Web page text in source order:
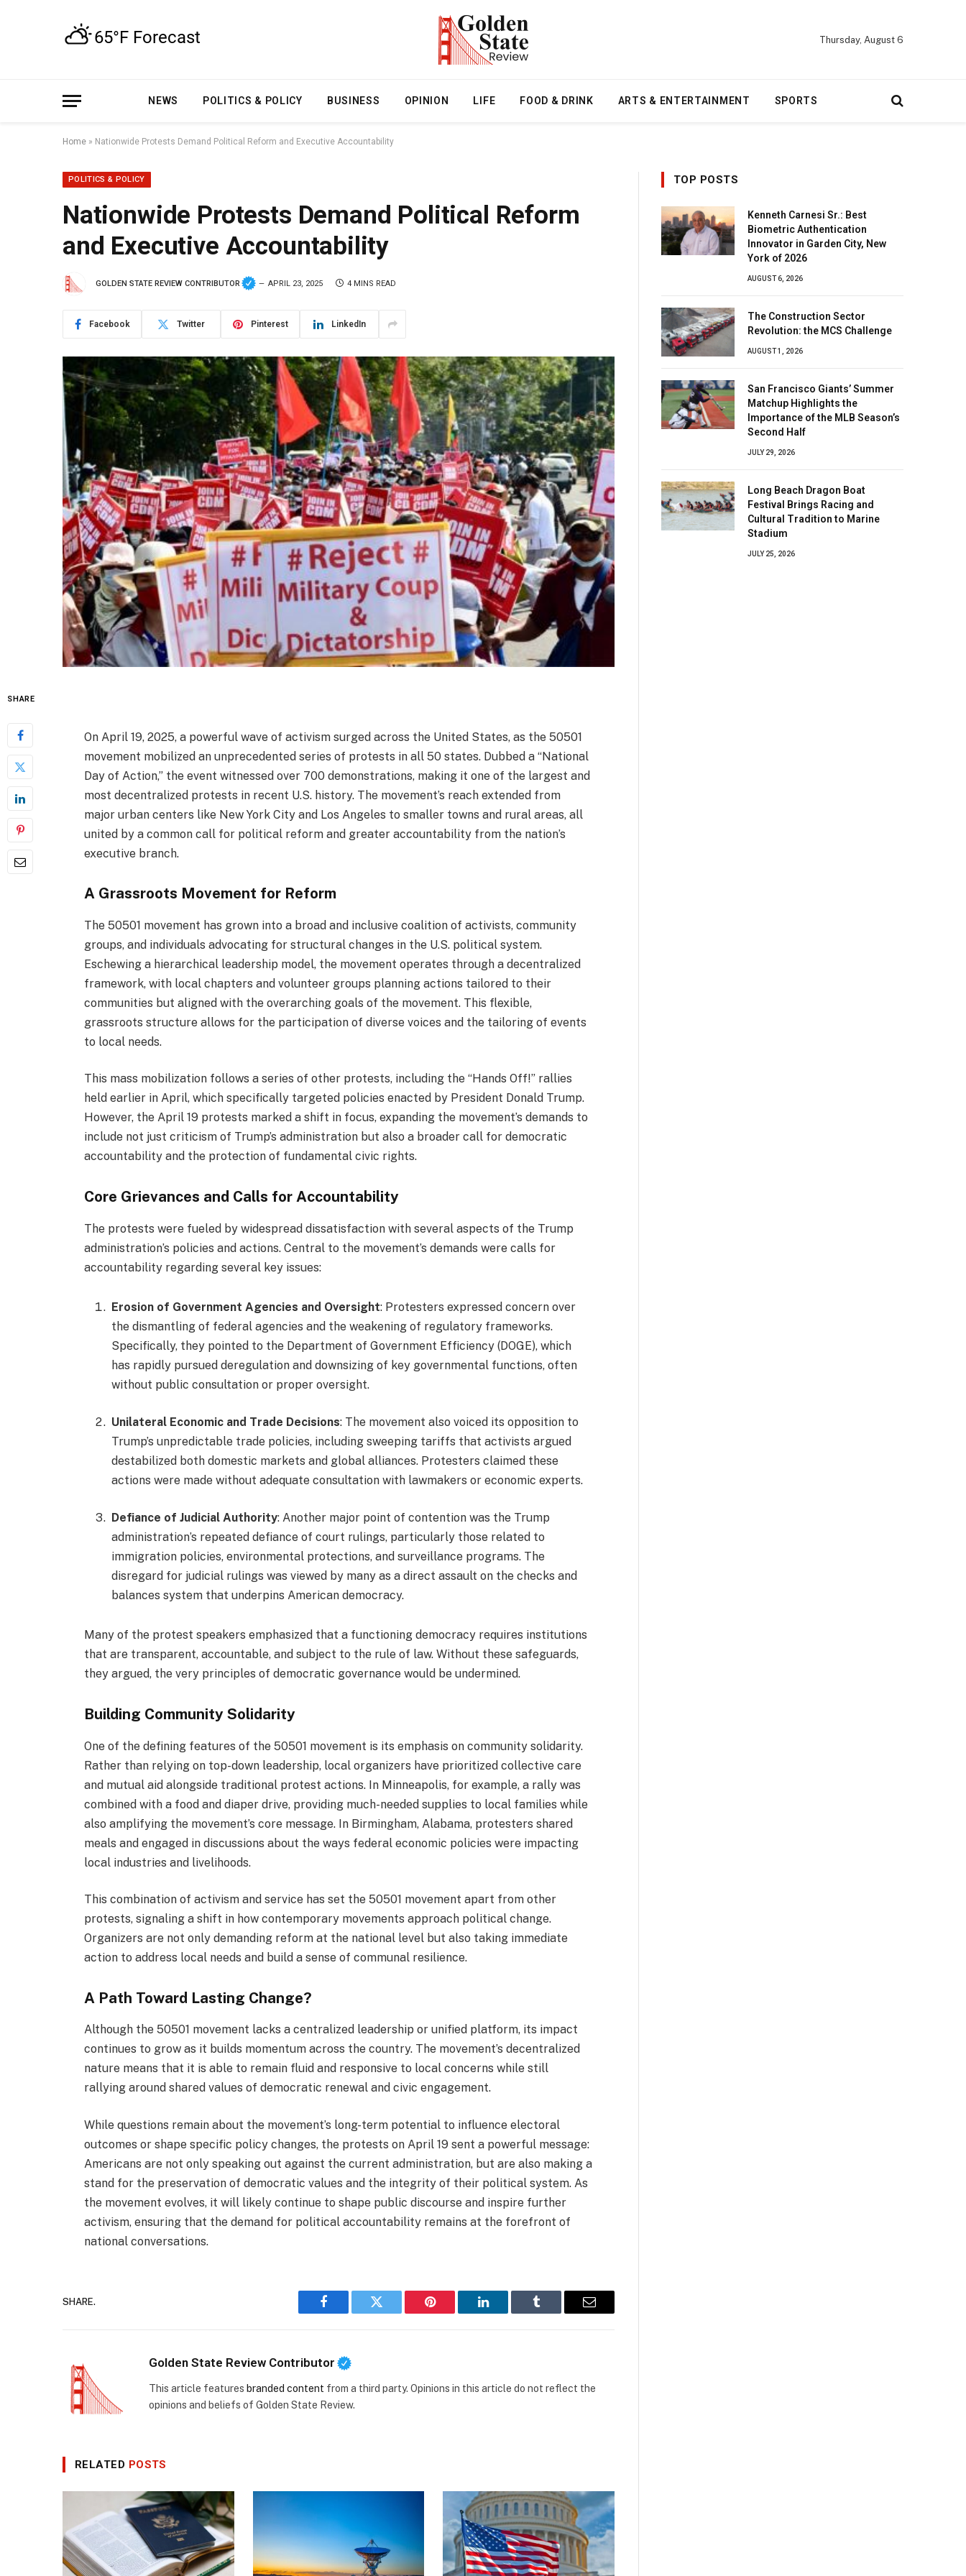
Thursday, August 6
NEWS POLITICS & POLICY BUSINESS OPINION LIFE FOOD & DRINK ARTS & ENTERTAINMENT SPORTS
Home » Nationwide Protests Demand Political Reform and Executive Accountability
POLITICS & POLICY
Nationwide Protests Demand Political Reform
and Executive Accountability
GOLDEN STATE REVIEW CONTRIBUTOR APRIL 23, 2025 4 MINS READ
Facebook Twitter Pinterest LinkedIn
SHARE
On April 19, 2025, a powerful wave of activism surged across the United States, as the 50501
movement mobilized an unprecedented series of protests in all 50 states. Dubbed a “National
Day of Action,” the event witnessed over 700 demonstrations, making it one of the largest and
most decentralized protests in recent U.S. history. The movement’s reach extended from
major urban centers like New York City and Los Angeles to smaller towns and rural areas, all
united by a common call for political reform and greater accountability from the nation’s
executive branch.
A Grassroots Movement for Reform
The 50501 movement has grown into a broad and inclusive coalition of activists, community
groups, and individuals advocating for structural changes in the U.S. political system.
Eschewing a hierarchical leadership model, the movement operates through a decentralized
framework, with local chapters and volunteer groups planning actions tailored to their
communities but aligned with the overarching goals of the movement. This flexible,
grassroots structure allows for the participation of diverse voices and the tailoring of events
to local needs.
This mass mobilization follows a series of other protests, including the “Hands Off!” rallies
held earlier in April, which specifically targeted policies enacted by President Donald Trump.
However, the April 19 protests marked a shift in focus, expanding the movement’s demands to
include not just criticism of Trump’s administration but also a broader call for democratic
accountability and the protection of fundamental civic rights.
Core Grievances and Calls for Accountability
The protests were fueled by widespread dissatisfaction with several aspects of the Trump
administration’s policies and actions. Central to the movement’s demands were calls for
accountability regarding several key issues:
Erosion of Government Agencies and Oversight: Protesters expressed concern over
the dismantling of federal agencies and the weakening of regulatory frameworks.
Specifically, they pointed to the Department of Government Efficiency (DOGE), which
has rapidly pursued deregulation and downsizing of key governmental functions, often
without public consultation or proper oversight.
Unilateral Economic and Trade Decisions: The movement also voiced its opposition to
Trump’s unpredictable trade policies, including sweeping tariffs that activists argued
destabilized both domestic markets and global alliances. Protesters claimed these
actions were made without adequate consultation with lawmakers or economic experts.
Defiance of Judicial Authority: Another major point of contention was the Trump
administration’s repeated defiance of court rulings, particularly those related to
immigration policies, environmental protections, and surveillance programs. The
disregard for judicial rulings was viewed by many as a direct assault on the checks and
balances system that underpins American democracy.
Many of the protest speakers emphasized that a functioning democracy requires institutions
that are transparent, accountable, and subject to the rule of law. Without these safeguards,
they argued, the very principles of democratic governance would be undermined.
Building Community Solidarity
One of the defining features of the 50501 movement is its emphasis on community solidarity.
Rather than relying on top-down leadership, local organizers have prioritized collective care
and mutual aid alongside traditional protest actions. In Minneapolis, for example, a rally was
combined with a food and diaper drive, providing much-needed supplies to local families while
also amplifying the movement’s core message. In Birmingham, Alabama, protesters shared
meals and engaged in discussions about the ways federal economic policies were impacting
local industries and livelihoods.
This combination of activism and service has set the 50501 movement apart from other
protests, signaling a shift in how contemporary movements approach political change.
Organizers are not only demanding reform at the national level but also taking immediate
action to address local needs and build a sense of communal resilience.
A Path Toward Lasting Change?
Although the 50501 movement lacks a centralized leadership or unified platform, its impact
continues to grow as it builds momentum across the country. The movement’s decentralized
nature means that it is able to remain fluid and responsive to local concerns while still
rallying around shared values of democratic renewal and civic engagement.
While questions remain about the movement’s long-term potential to influence electoral
outcomes or shape specific policy changes, the protests on April 19 sent a powerful message:
Americans are not only speaking out against the current administration, but are also making a
stand for the preservation of democratic values and the integrity of their political system. As
the movement evolves, it will likely continue to shape public discourse and inspire further
activism, ensuring that the demand for political accountability remains at the forefront of
national conversations.
SHARE.
Facebook Twitter Pinterest LinkedIn Tumblr Email
Golden State Review Contributor
This article features branded content from a third party. Opinions in this article do not reflect the
opinions and beliefs of Golden State Review.
RELATED POSTS
TOP POSTS
Kenneth Carnesi Sr.: Best
Biometric Authentication
Innovator in Garden City, New
York of 2026
AUGUST 6, 2026
The Construction Sector
Revolution: the MCS Challenge
AUGUST 1, 2026
San Francisco Giants’ Summer
Matchup Highlights the
Importance of the MLB Season’s
Second Half
JULY 29, 2026
Long Beach Dragon Boat
Festival Brings Racing and
Cultural Tradition to Marine
Stadium
JULY 25, 2026